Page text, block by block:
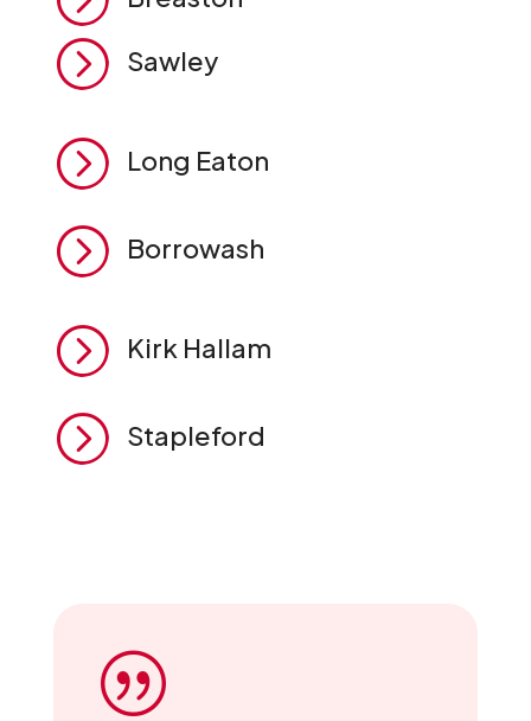
= Sawley
= Long Eaton
= Borrowash
= Kirk Hallam
= Stapleford
|